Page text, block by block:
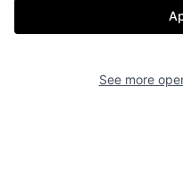
See more